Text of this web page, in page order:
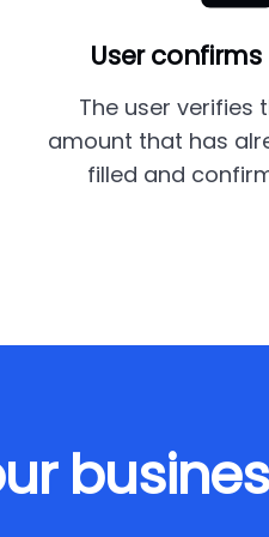
User
The user verifies
amount that has
filled and